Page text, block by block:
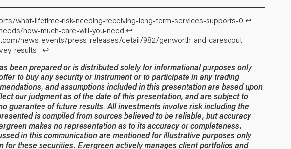
what-lifetime-risk-needing-receiving-long-term-services-supports-0 ↩︎
how-much-care-will-you-need ↩︎
news-events/press-releases/detail/982/genworth-and-carescout-
results
↩︎
been prepared or is distributed solely for informational purposes only
to buy any security or instrument or to participate in any trading
and assumptions included in this presentation are based upon
our judgment as of the date of this presentation, and are subject to
guarantee of future results. All investments involve risk including the
is compiled from sources believed to be reliable, but accuracy
makes no representation as to its accuracy or completeness.
in this communication are mentioned for illustrative purposes only
for these securities. Evergreen actively manages client portfolios and